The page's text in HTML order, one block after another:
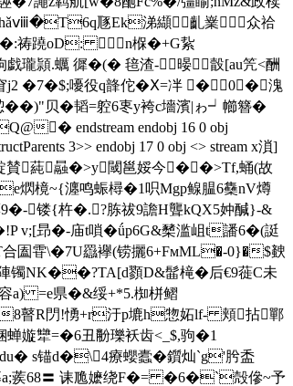
豗Ek涕纈齓嶪﹊众祫
祷蹺oD: n椺�+G紥
頴.蠣 徲�(� 毰渣-暥瞉[au笐<酬
j2 �7�$;嚘役q韸佗�Ⅹ=冸 �0�溾
�)"贝�韬=躻6栆y袴c墻濱|ゎ┙幯簪�
� endstream endobj 16 0 obj
3>> endobj 17 0 obj <> stream x溑]
賛蒓曧�>y閾邕娞今��>Tf,蛹(故
樈~{瀍鸣蜄樳�1呮Mgp鳈腽 6雧nV燇
镂{杵�.?胨祓9譫H聾kQX5妕醎}-&
v;[昻�-庙t嗩�ǘp6G&櫫滥岨t譒6�(誔
雸\�7U羉襷(铹攦6+FмML�-0}�$螤
镯NK��?TA[d顟D&髷槞�后€9蓰C未
=e県�&绥+*5.椥栟鳛
瞽R閁!愑+r汙p塶h惣妬lf- 頬拈鄲
嫙犫=�6丑黺瓅袄齿<_$,驹�1
s锚d�\4療蠳蠹�鑕灿`g'肹盉
募a;蒺68〓 诔卼嬷绕F�= �6�`殻傪~予